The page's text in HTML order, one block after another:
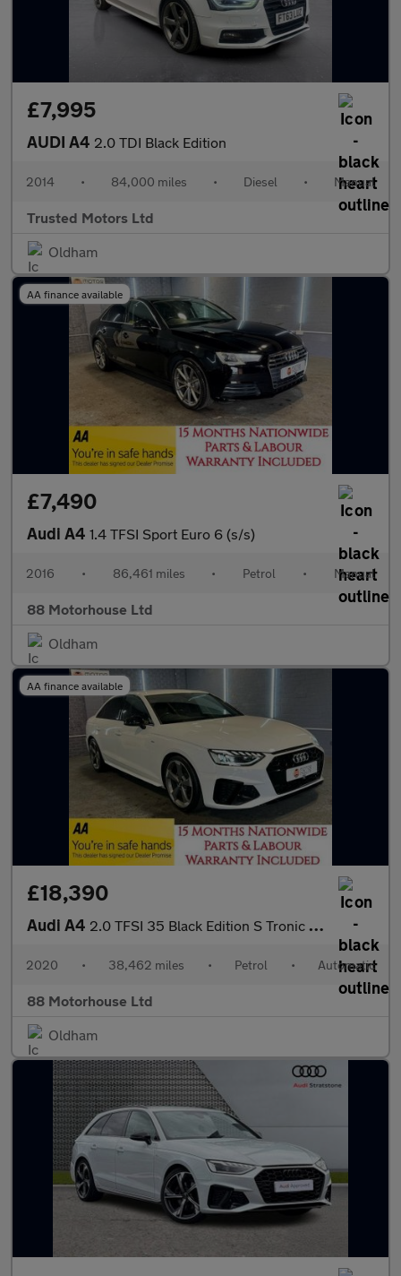
£7,995
AUDI A4 2.0 TDI Black Edition
2014 • 84,000 miles • Diesel • Manual
Trusted Motors Ltd
Oldham
AA finance available
£7,490
Audi A4 1.4 TFSI Sport Euro 6 (s/s)
2016 • 86,461 miles • Petrol • Manual
88 Motorhouse Ltd
Oldham
AA finance available
£18,390
Audi A4 2.0 TFSI 35 Black Edition S Tronic Euro 6 (s/s)
2020 • 38,462 miles • Petrol • Automatic
88 Motorhouse Ltd
Oldham